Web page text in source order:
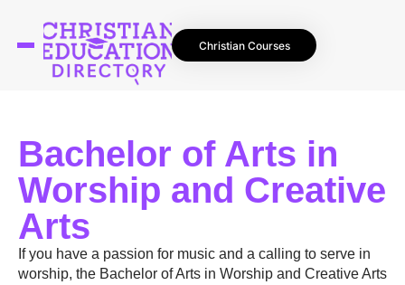
Christian Courses
Bachelor of Arts in
Worship and Creative
Arts
If you have a passion for music and a calling to serve in
worship, the Bachelor of Arts in Worship and Creative Arts